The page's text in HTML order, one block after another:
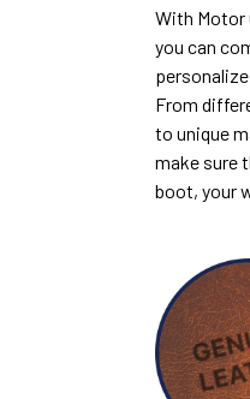
With Motor
you can
From
to unique
make sure
boot, your